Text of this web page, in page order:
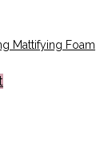
Mattifying Foam